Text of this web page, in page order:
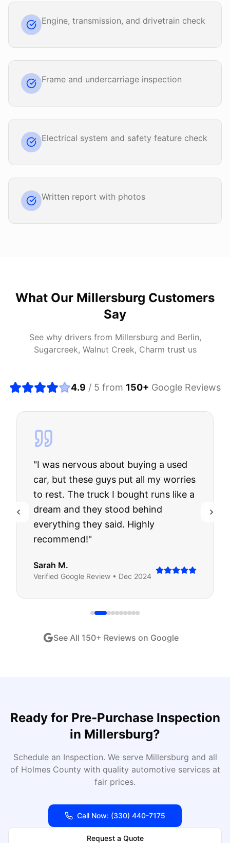
Engine, transmission, and drivetrain check
Frame and undercarriage inspection
Electrical system and safety feature check
Written report with photos
What Our Millersburg Customers
Say
See why drivers from Millersburg and Berlin,
Sugarcreek, Walnut Creek, Charm trust us
4.9 / 5 from 150+ Google Reviews
"I was nervous about buying a used
car, but these guys put all my worries
to rest. The truck I bought runs like a
dream and they stood behind
everything they said. Highly
recommend!"
Sarah M.
Verified Google Review • Dec 2024
See All 150+ Reviews on Google
Ready for Pre-Purchase Inspection
in Millersburg?
Schedule an Inspection. We serve Millersburg and all
of HolmesCounty with quality automotive services at
fair prices.
Call Now: (330) 440-7175
Request a Quote